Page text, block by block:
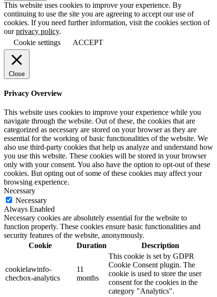
This website uses cookies to improve your experience. By
continuing to use the site you are agreeing to accept our use of
cookies. If you need further information, visit the cookies section of
ourprivacy policy.
Cookie settings
ACCEPT
Close
Privacy Overview
This website uses cookies to improve your experience while you
navigate through the website. Out of these, the cookies that are
categorized as necessary are stored on your browser as they are
essential for the working of basic functionalities of the website. We
also use third-party cookies that help us analyze and understand how
you use this website. These cookies will be stored in your browser
only with your consent. You also have the option to opt-out of these
cookies. But opting out of some of these cookies may affect your
browsing experience.
Necessary
Necessary
Always Enabled
Necessary cookies are absolutely essential for the website to
function properly. These cookies ensure basic functionalities and
security features of the website, anonymously.
Cookie
Duration Description
cookielawinfo-
checbox-analytics
11
months
This cookie is set by GDPR
Cookie Consent plugin. The
cookie is used to store the user
consent for the cookies in the
category "Analytics".